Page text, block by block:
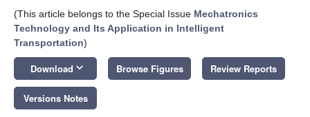
(This article belongs to the Special Issue Mechatronics
Technology and Its Application in Intelligent
Transportation)
Download keyboard_arrow_down Browse Figures Review Reports
Versions Notes